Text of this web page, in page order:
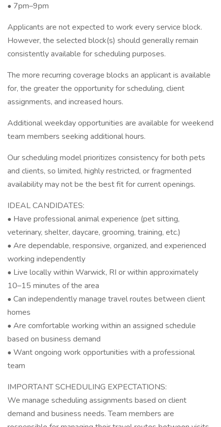
• 7pm–9pm
Applicants are not expected to work every service block.
However, the selected block(s) should generally remain
consistently available for scheduling purposes.
The more recurring coverage blocks an applicant is available
for, the greater the opportunity for scheduling, client
assignments, and increased hours.
Additional weekday opportunities are available for weekend
team members seeking additional hours.
Our scheduling model prioritizes consistency for both pets
and clients, so limited, highly restricted, or fragmented
availability may not be the best fit for current openings.
IDEAL CANDIDATES:
• Have professional animal experience (pet sitting,
veterinary, shelter, daycare, grooming, training, etc.)
• Are dependable, responsive, organized, and experienced
working independently
• Live locally within Warwick, RI or within approximately
10–15 minutes of the area
• Can independently manage travel routes between client
homes
• Are comfortable working within an assigned schedule
based on business demand
• Want ongoing work opportunities with a professional
team
IMPORTANT SCHEDULING EXPECTATIONS:
We manage scheduling assignments based on client
demand and business needs. Team members are